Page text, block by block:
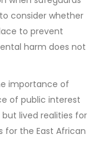
consider whether
to prevent
harm does not
importance of
of public interest
lived realities for
for the East African